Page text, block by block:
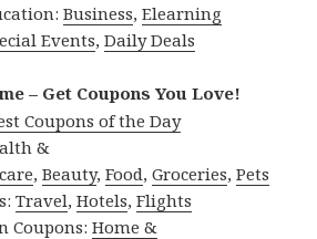
Business,Elearning
Events,Daily Deals
– Get Coupons You Love!
Coupons of the Day
&
,Beauty,Food,Groceries,Pets
Travel,Hotels,Flights
Coupons:Home &